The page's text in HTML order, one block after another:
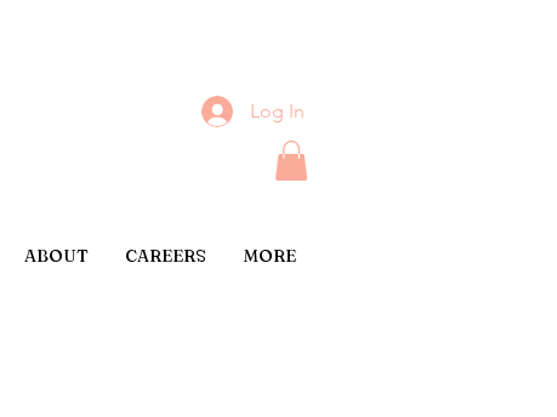
Log In
ABOUT CAREERS MORE